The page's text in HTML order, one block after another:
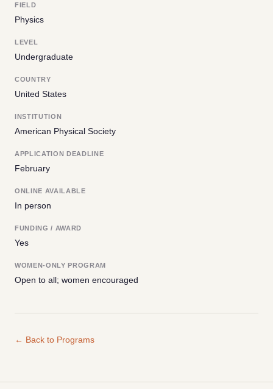
FIELD
Physics
LEVEL
Undergraduate
COUNTRY
United States
INSTITUTION
American Physical Society
APPLICATION DEADLINE
February
ONLINE AVAILABLE
In person
FUNDING / AWARD
Yes
WOMEN-ONLY PROGRAM
Open to all; women encouraged
← Back to Programs